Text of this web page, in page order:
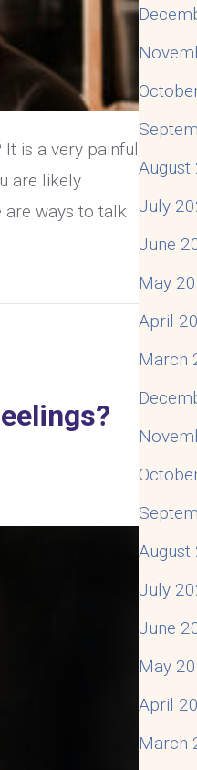
is a very painful
are likely
are ways to talk
August
July
June
May
April
March
August
July
June
May
April
March